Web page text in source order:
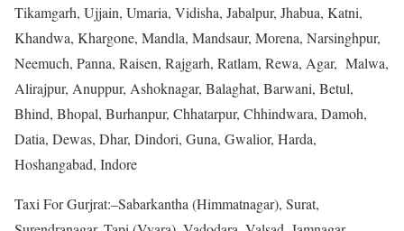
Tikamgarh, Ujjain, Umaria, Vidisha, Jabalpur, Jhabua, Katni,
Khandwa, Khargone, Mandla, Mandsaur, Morena, Narsinghpur,
Neemuch, Panna, Raisen, Rajgarh, Ratlam, Rewa, Agar, Malwa,
Alirajpur, Anuppur, Ashoknagar, Balaghat, Barwani, Betul,
Bhind, Bhopal, Burhanpur, Chhatarpur, Chhindwara, Damoh,
Datia, Dewas, Dhar, Dindori, Guna, Gwalior, Harda,
Hoshangabad, Indore
Taxi For Gurjrat:–Sabarkantha (Himmatnagar), Surat,